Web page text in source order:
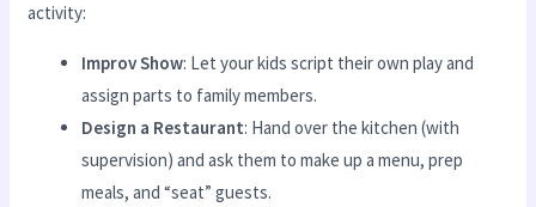
activity:
Improv Show: Let your kids script their own play and
assign parts to family members.
Design a Restaurant: Hand over the kitchen (with
supervision) and ask them to make up a menu, prep
meals, and “seat” guests.